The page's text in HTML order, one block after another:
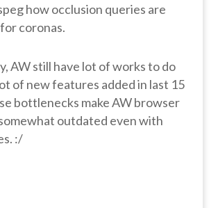
how occlusion queries are
coronas.
AW still have lot of works to do
of new features added in last 15
bottlenecks make AW browser
outdated even with
:/